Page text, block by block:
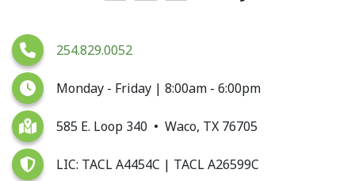
254.829.0052
Monday - Friday | 8:00am - 6:00pm
585 E. Loop 340 • Waco, TX 76705
LIC: TACL A4454C | TACL A26599C